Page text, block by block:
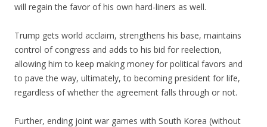
will regain the favor of his own hard-liners as well.
Trump gets world acclaim, strengthens his base, maintains
control of congress and adds to his bid for reelection,
allowing him to keep making money for political favors and
to pave the way, ultimately, to becoming president for life,
regardless of whether the agreement falls through or not.
Further, ending joint war games with South Korea (without